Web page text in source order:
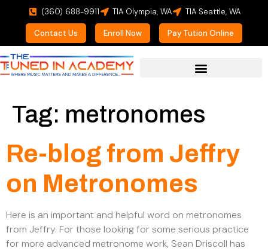
(360) 688-9911 TIA Olympia, WA TIA Seattle, WA
Contact Us Enroll Now Pay Tution Online
Tag: metronomes
Re-blog from Jeffry
on Metronomes
Here is an important and helpful word on metronomes
from Jeffry. For those looking for some serious practice
for more advanced metronome work, Sean Driscoll has